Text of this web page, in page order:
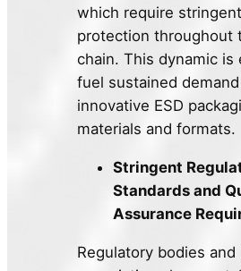
which require
protection throughout
chain. This dynamic is
fuel sustained
innovative ESD
materials and formats.
Stringent
Standards and
Assurance
Regulatory bodies